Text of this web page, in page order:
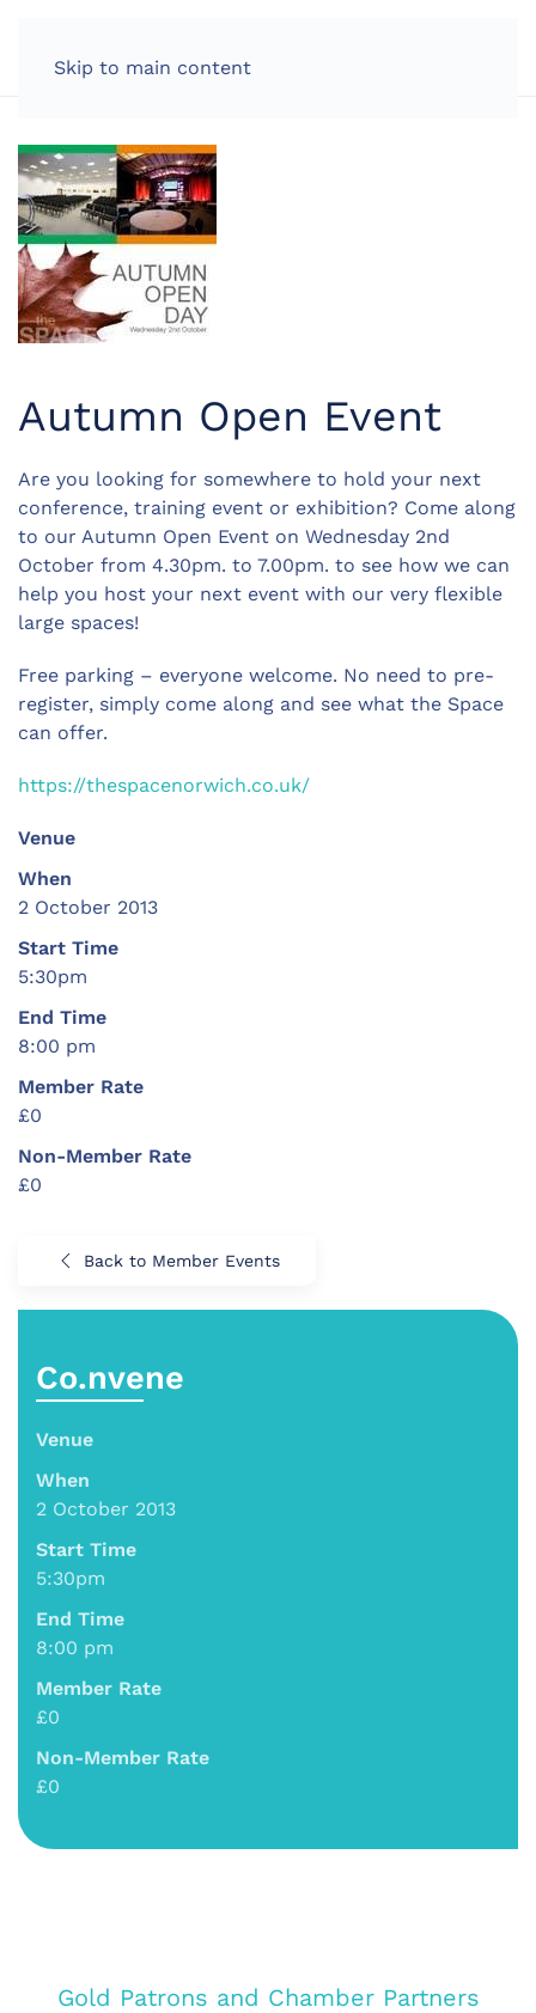
Skip to main content
Autumn Open Event
Are you looking for somewhere to hold your next
conference, training event or exhibition? Come along
to our Autumn Open Event on Wednesday 2nd
October from 4.30pm. to 7.00pm. to see how we can
help you host your next event with our very flexible
large spaces!
Free parking – everyone welcome. No need to pre-
register, simply come along and see what the Space
can offer.
https://thespacenorwich.co.uk/
Venue
When
2 October 2013
Start Time
5:30pm
End Time
8:00 pm
Member Rate
£0
Non-Member Rate
£0
Back to Member Events
Co.nvene
Venue
When
2 October 2013
Start Time
5:30pm
End Time
8:00 pm
Member Rate
£0
Non-Member Rate
£0
Gold Patrons and Chamber Partners